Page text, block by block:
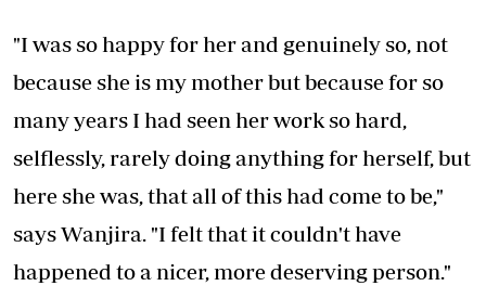
"I was so happy for her and genuinely so, not
because she is my mother but because for so
many years I had seen her work so hard,
selflessly, rarely doing anything for herself, but
here she was, that all of this had come to be,"
says Wanjira. "I felt that it couldn't have
happened to a nicer, more deserving person."